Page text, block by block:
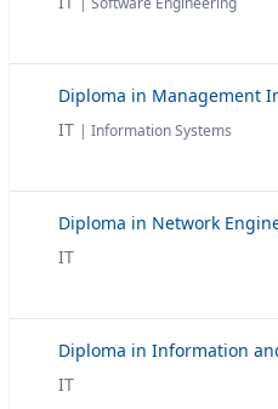
IT | Information Systems
IT
IT